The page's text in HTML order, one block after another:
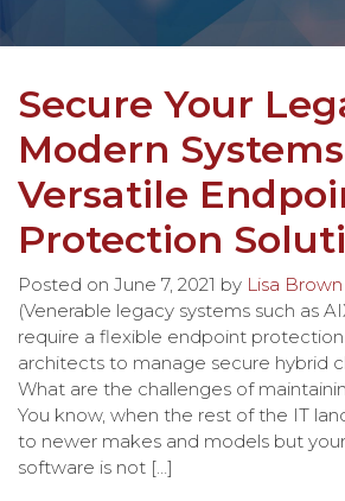
Secure Your
Modern
Versatile
Protection
Posted on June 7, 2021 by Lisa Brown
(Venerable legacy systems such as
require a flexible endpoint
architects to manage secure hybrid
What are the challenges of
You know, when the rest of the IT
to newer makes and models but
software is not […]